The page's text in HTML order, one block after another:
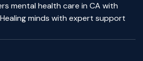
mental health care in CA with
minds with expert support